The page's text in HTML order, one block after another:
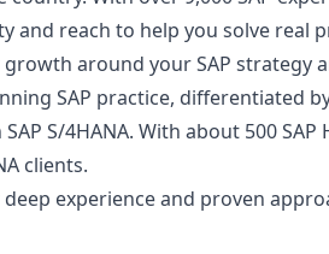
and reach to help you solve real
around your SAP strategy
SAP practice, differentiated
S/4HANA. With about 500
clients.
experience and proven